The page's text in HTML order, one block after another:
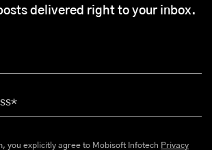
delivered right to your inbox.
By submitting this form, you explicitly agree to Mobisoft Infotech Privacy